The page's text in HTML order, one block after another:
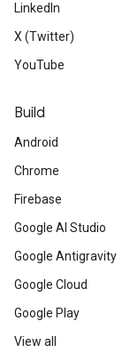
LinkedIn
X (Twitter)
YouTube
Build
Android
Chrome
Firebase
Google AI Studio
Google Antigravity
Google Cloud
Google Play
View all